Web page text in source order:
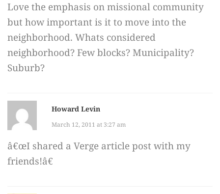
Love the emphasis on missional community
but how important is it to move into the
neighborhood. Whats considered
neighborhood? Few blocks? Municipality?
Suburb?
Howard Levin
March 12, 2011 at 3:27 am
â€œI shared a Verge article post with my
friends!â€